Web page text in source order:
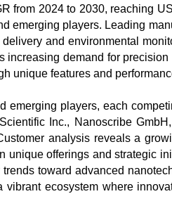
from 2024 to 2030, reaching
emerging players. Leading
and environmental
demand for precision
unique features and
players, each
Inc., Nanoscribe
analysis reveals a
offerings and strategic
toward advanced
ecosystem where